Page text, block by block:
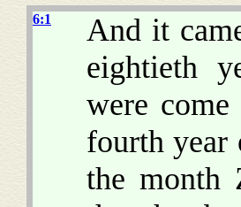
6:1
And it
eightieth
were
fourth year
the